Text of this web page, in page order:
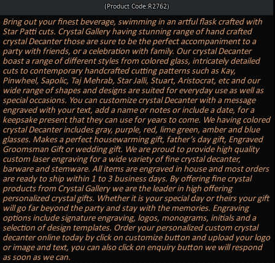
(Product Code:R2762)
Bring out your finest beverage, swimming in an artful flask crafted with
Star Patti cuts. Crystal Gallery having stunning range of hand crafted
crystal Decanter those are sure to be the perfect accompaniment to a
party with friends, or a celebration with family. Our crystal Decanter
boast a range of different styles from colored glass, intricately detailed
cuts to contemporary handcrafted cutting patterns such as Kay,
Pinwheel, Sapolic, Taj Mehrab, Star Jalli, Stuart, Aristocrat, etc and our
wide range of shapes and designs are suited for everyday use as well as
special occasions. You can customize crystal Decanter with a message
engraved with your text, add a name or notes or include a date, for a
keepsake present that they can use for years to come. We having colored
crystal Decanter includes gray, purple, red, lime green, amber and blue
glasses. Makes a perfect housewarming gift, father’s day gift, Engraved
Groomsman Gift or wedding gift. We are proud to provide high quality
custom laser engraving for a wide variety of fine crystal decanter,
barware and stemware. All items are engraved in house and most orders
are ready to ship within 1 to 3 business days. By offering fine crystal
products from Crystal Gallery we are the leader in high offering
personalized crystal gifts. Whether it is your special day or theirs your gift
will go far beyond the party and stay with the memories. Engraving
options include signature engraving, logos, monograms, initials and a
selection of design templates. Order your personalized custom crystal
decanter online today by click on customize button and upload your logo
or image and text, you can also click on enquiry button we will respond
as soon as we can.